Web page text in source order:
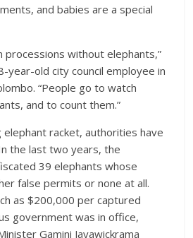
and babies are a special
processions without elephants,”
year-old city council employee in
“People go to watch
and to count them.”
racket, authorities have
the last two years, the
39 elephants whose
false permits or none at all.
as $200,000 per captured
government was in office,
Gamini Jayawickrama